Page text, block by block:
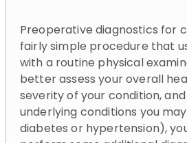
Preoperative diagnostics for
fairly simple procedure that
with a routine physical
better assess your overall
severity of your condition,
underlying conditions you
diabetes or hypertension),